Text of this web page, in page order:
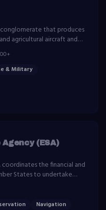
conglomerate that produces
agricultural aircraft and
& Military
(ESA)
the financial and
States to undertake
observation, navigation,
Navigation